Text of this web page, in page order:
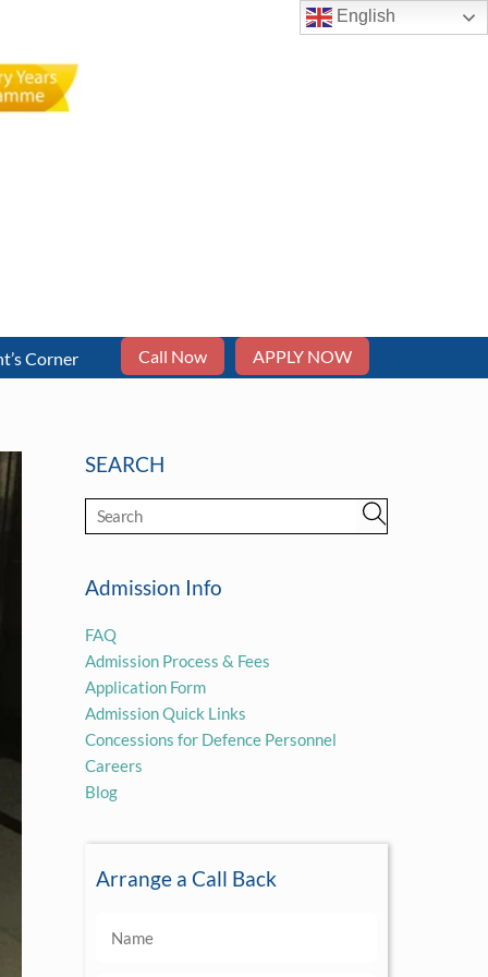
Corner Call Now APPLY NOW
SEARCH
Admission Info
FAQ
Admission Process & Fees
Application Form
Admission Quick Links
Concessions for Defence Personnel
Careers
Blog
Arrange a Call Back
English